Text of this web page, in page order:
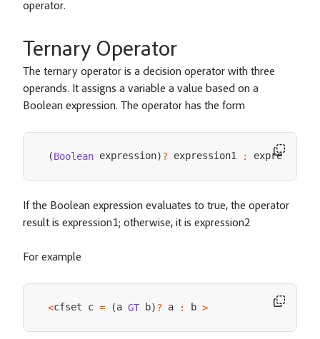
operator.
Ternary Operator
The ternary operator is a decision operator with three
operands. It assigns a variable a value based on a
Boolean expression. The operator has the form
(Boolean expression)? expression1 : expresson2
If the Boolean expression evaluates to true, the operator
result is expression1; otherwise, it is expression2
For example
<cfset c = (a GT b)? a : b >